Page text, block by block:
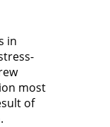
in
most
of